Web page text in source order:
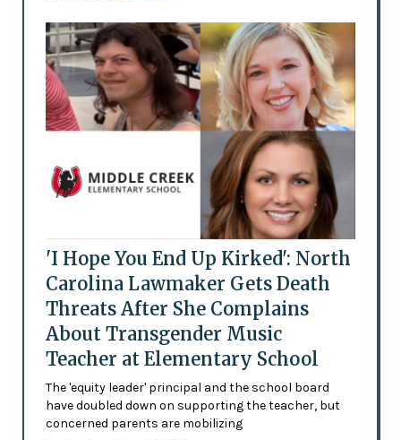
'I Hope You End Up Kirked': North
Carolina Lawmaker Gets Death
Threats After She Complains
About Transgender Music
Teacher at Elementary School
The 'equity leader' principal and the school board
have doubled down on supporting the teacher, but
concerned parents are mobilizing